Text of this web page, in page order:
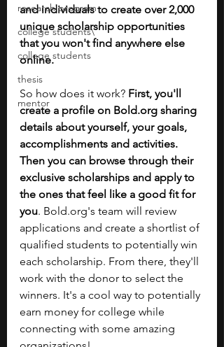
research program
college students\
college students
thesis
mentor
and individuals to create over 2,000
unique scholarship opportunities
that you won't find anywhere else
online.
So how does it work? First, you'll
create a profile on Bold.org sharing
details about yourself, your goals,
accomplishments and activities.
Then you can browse through their
exclusive scholarships and apply to
the ones that feel like a good fit for
you. Bold.org's team will review
applications and create a shortlist of
qualified students to potentially win
each scholarship. From there, they'll
work with the donor to select the
winners. It's a cool way to potentially
earn money for college while
connecting with some amazing